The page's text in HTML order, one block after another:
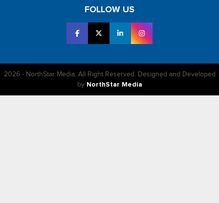
FOLLOW US
2026 - NorthStar Media. All Right Reserved. Designed and Developed
by NorthStar Media